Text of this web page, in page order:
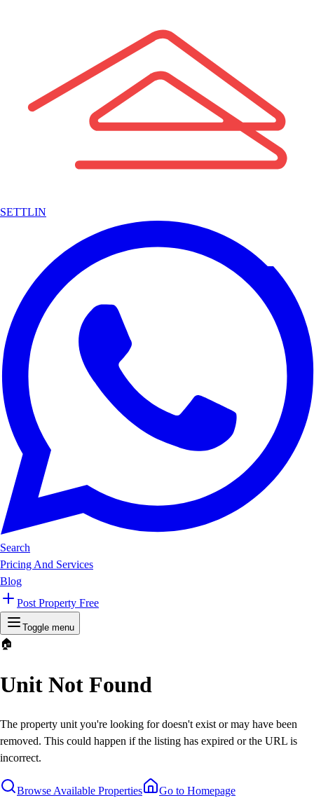
SETTLIN
Search
Pricing And Services
Blog
Post Property Free
Toggle menu
🏠
Unit Not Found
The property unit you're looking for doesn't exist or may have been
removed. This could happen if the listing has expired or the URL is
incorrect.
Browse Available Properties Go to Homepage